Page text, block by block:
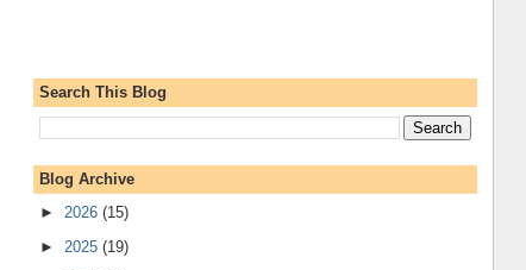
Search This Blog
Blog Archive
► 2026 (15)
► 2025 (19)